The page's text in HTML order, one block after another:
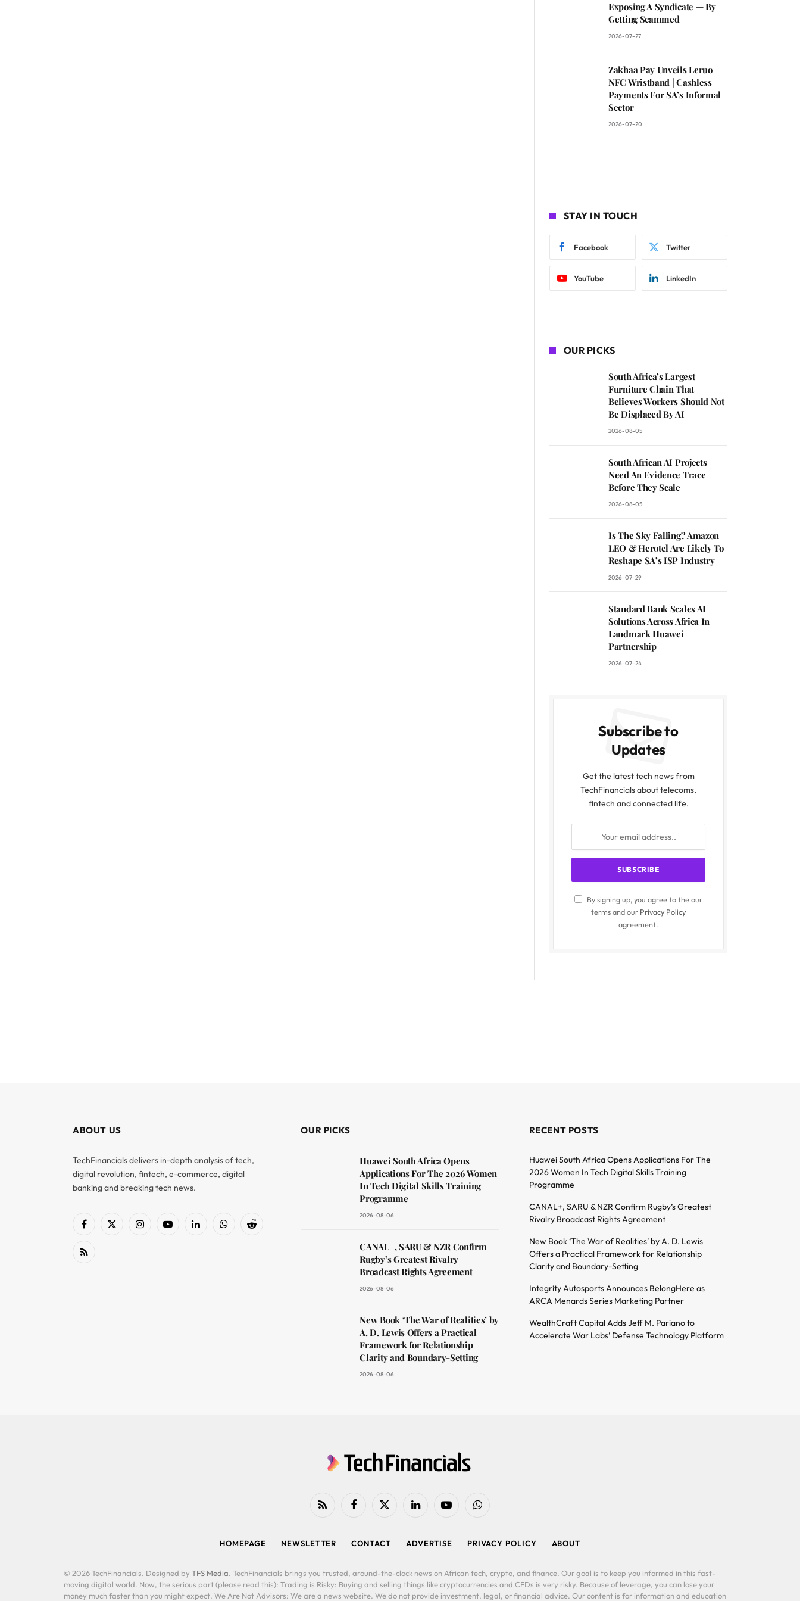
Exposing A Syndicate — By
Getting Scammed
2026-07-27
Zakhaa Pay Unveils Leruo
NFC Wristband | Cashless
Payments For SA’s Informal
Sector
2026-07-20
STAY IN TOUCH
Facebook Twitter
YouTube LinkedIn
OUR PICKS
South Africa’s Largest
Furniture Chain That
Believes Workers Should Not
Be Displaced By AI
2026-08-05
South African AI Projects
Need An Evidence Trace
Before They Scale
2026-08-05
Is The Sky Falling? Amazon
LEO & Herotel Are Likely To
Reshape SA’s ISP Industry
2026-07-29
Standard Bank Scales AI
Solutions Across Africa In
Landmark Huawei
Partnership
2026-07-24
Subscribe to
Updates
Get the latest tech news from
TechFinancials about telecoms,
fintech and connected life.
By signing up, you agree to the our
terms and our Privacy Policy
agreement.
ABOUT US
TechFinancials delivers in-depth analysis of tech,
digital revolution, fintech, e-commerce, digital
banking and breaking tech news.
Facebook
X
InstagramYouTubeLinkedInWhatsAppReddit
RSS
OUR PICKS
Huawei South Africa Opens
Applications For The 2026 Women
In Tech Digital Skills Training
Programme
2026-08-06
CANAL+, SARU & NZR Confirm
Rugby’s Greatest Rivalry
Broadcast Rights Agreement
2026-08-06
New Book ‘The War of Realities’ by
A. D. Lewis Offers a Practical
Framework for Relationship
Clarity and Boundary-Setting
2026-08-06
RECENT POSTS
Huawei South Africa Opens Applications For The
2026 Women In Tech Digital Skills Training
Programme
CANAL+, SARU & NZR Confirm Rugby’s Greatest
Rivalry Broadcast Rights Agreement
New Book ‘The War of Realities’ by A. D. Lewis
Offers a Practical Framework for Relationship
Clarity and Boundary-Setting
Integrity Autosports Announces BelongHere as
ARCA Menards Series Marketing Partner
WealthCraft Capital Adds Jeff M. Pariano to
Accelerate War Labs’ Defense Technology Platform
RSS FacebookX
LinkedIn YouTubeWhatsApp
HOMEPAGE NEWSLETTER CONTACT ADVERTISE PRIVACY POLICY ABOUT
© 2026 TechFinancials. Designed by TFS Media. TechFinancials brings you trusted, around-the-clock news on African tech, crypto, and finance. Our goal is to keep you informed in this fast-
moving digital world. Now, the serious part (please read this): Trading is Risky: Buying and selling things like cryptocurrencies and CFDs is very risky. Because of leverage, you can lose your
money much faster than you might expect. We Are Not Advisors: We are a news website. We do not provide investment, legal, or financial advice. Our content is for information and education